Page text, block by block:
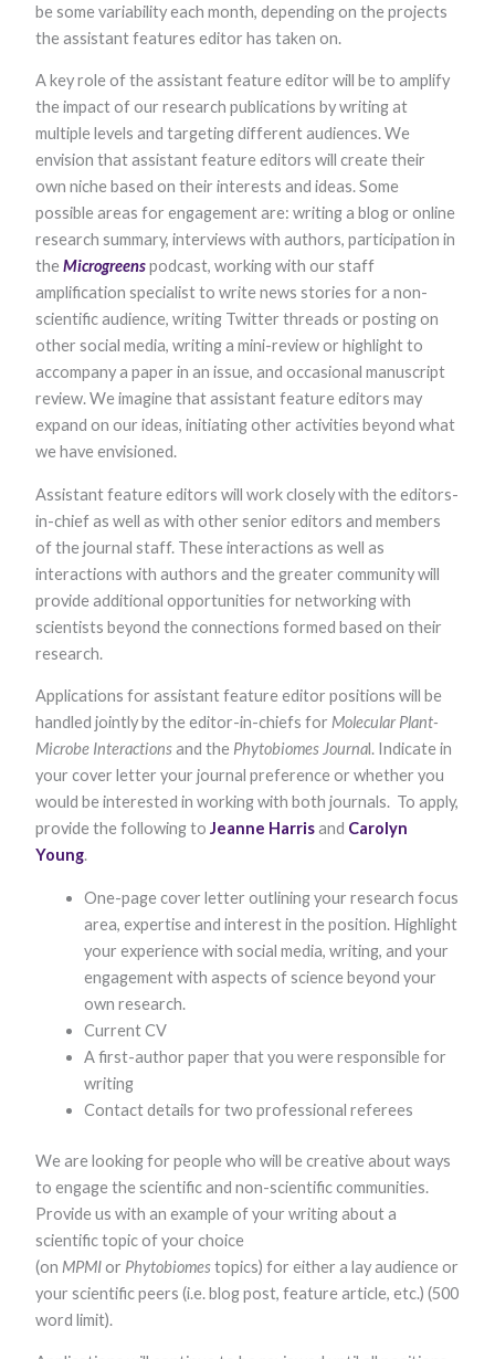
be some variability each month, depending on the projects
the assistant features editor has taken on.
A key role of the assistant feature editor will be to amplify
the impact of our research publications by writing at
multiple levels and targeting different audiences. We
envision that assistant feature editors will create their
own niche based on their interests and ideas. Some
possible areas for engagement are: writing a blog or online
research summary, interviews with authors, participation in
theMicrogreens ​podcast, working with our staff
amplification specialist to write news stories for a non-
scientific audience, writing Twitter threads or posting on
other social media, writing a mini-review or highlight to
accompany a paper in an issue, and occasional manuscript
review. We imagine that assistant feature editors may
expand on our ideas, initiating other activities beyond what
we have envisioned.
Assistant feature editors will work closely with the editors-
in-chief as well as with other senior editors and members
of the journal staff. These interactions as well as
interactions with authors and the greater community will
provide additional opportunities for networking with
scientists beyond the connections formed based on their
research.
Applications for assistant feature editor positions will be
handled jointly by the editor-in-chiefs for Molecular Plant-
Microbe Interactionsand the Phytobiomes Journal. Indicate in
your cover letter your journal preference or whether you
would be interested in working with both journals. To apply,
provide the following toJeanne Harrisand Carolyn
Young.
One-page cover letter outlining your research focus
area, expertise and interest in the position. Highlight
your experience with social media, writing, and your
engagement with aspects of science beyond your
own research.
Current CV
A first-author paper that you were responsible for
writing
Contact details for two professional referees
We are looking for people who will be creative about ways
to engage the scientific and non-scientific communities.
Provide us with an example of your writing about a
scientific topic of your choice
(on MPMIor Phytobiomestopics) for either a lay audience or
your scientific peers (i.e. blog post, feature article, etc.) (500
word limit).
Experience
In order for
our website to
perform as
possible
during your
visit. If you
refuse these
cookies, some
functionality
from the
website.
Marketing
By sharing
your
site, you
increase the
chance of
seeing
personalized
content and